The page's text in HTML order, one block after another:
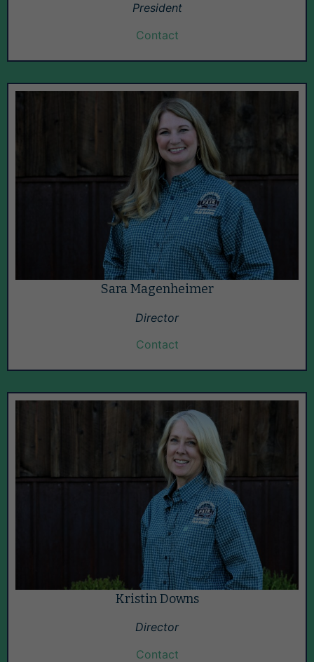
President
Contact
Sara Magenheimer
Director
Contact
Kristin Downs
Director
Contact